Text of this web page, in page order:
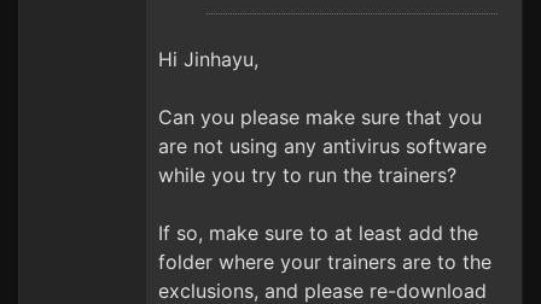
Hi Jinhayu,
Can you please make sure that you
are not using any antivirus software
while you try to run the trainers?
If so, make sure to at least add the
folder where your trainers are to the
exclusions, and please re-download